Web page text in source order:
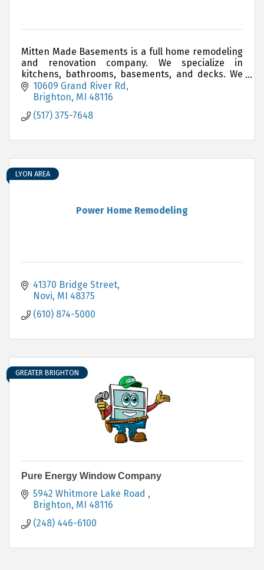
Mitten Made Basements is a full home remodeling
and renovation company. We specialize in
kitchens, bathrooms, basements, and decks. We
have another showroom that will be opening soon
in Waterford!
10609 Grand River Rd
Brighton MI 48116
(517) 375-7648
Power Home Remodeling
LYON AREA
41370 Bridge Street
Novi MI 48375
(610) 874-5000
GREATER BRIGHTON
Pure Energy Window Company
5942 Whitmore Lake Road
Brighton MI 48116
(248) 446-6100